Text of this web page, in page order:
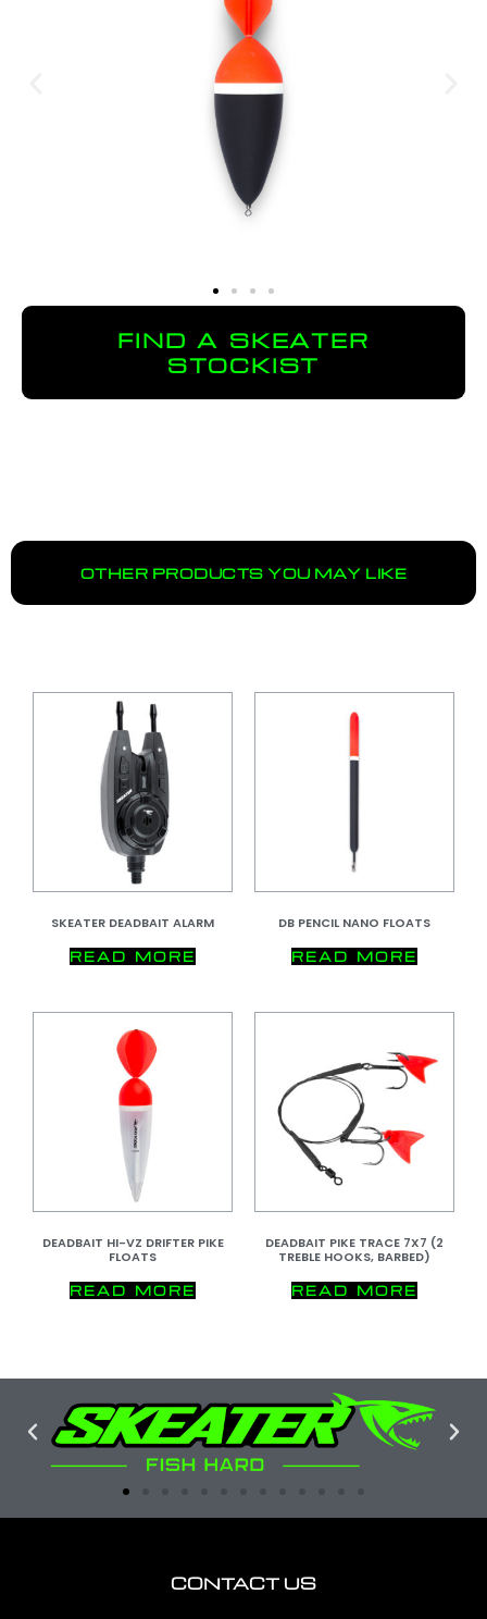
FIND A SKEATER
STOCKIST
OTHER PRODUCTS YOU MAY LIKE
SKEATER DEADBAIT ALARM
READ MORE
DB PENCIL NANO FLOATS
READ MORE
DEADBAIT HI-VZ DRIFTER PIKE
FLOATS
READ MORE
DEADBAIT PIKE TRACE 7X7 (2
TREBLE HOOKS, BARBED)
READ MORE
CONTACT US